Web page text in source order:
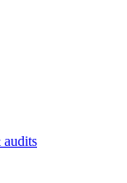
audits